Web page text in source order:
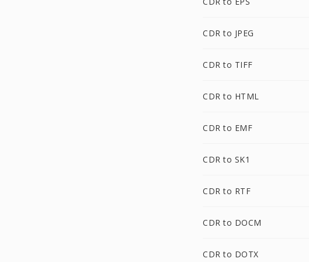
CDR to JPEG
CDR to TIFF
CDR to HTML
CDR to EMF
CDR to SK1
CDR to RTF
CDR to DOCM
CDR to DOTX